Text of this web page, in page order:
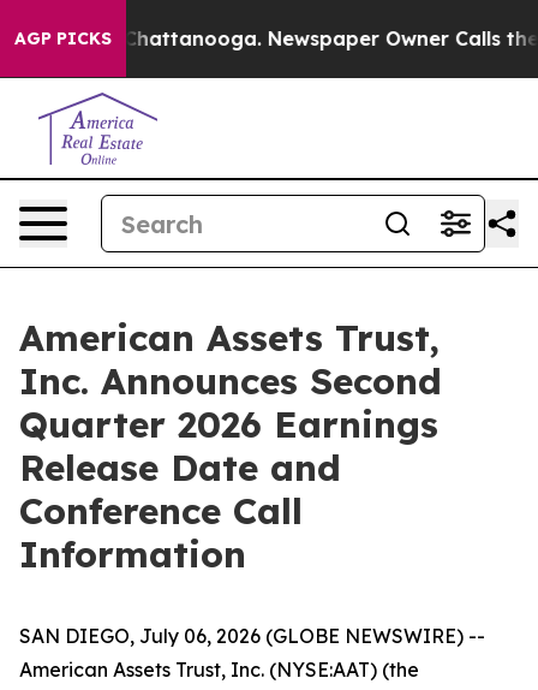
AGP PICKS
in Chattanooga. Newspaper Owner Calls the
American Assets Trust,
Inc. Announces Second
Quarter 2026 Earnings
Release Date and
Conference Call
Information
SAN DIEGO, July 06, 2026 (GLOBE NEWSWIRE) --
American Assets Trust, Inc. (NYSE:AAT) (the